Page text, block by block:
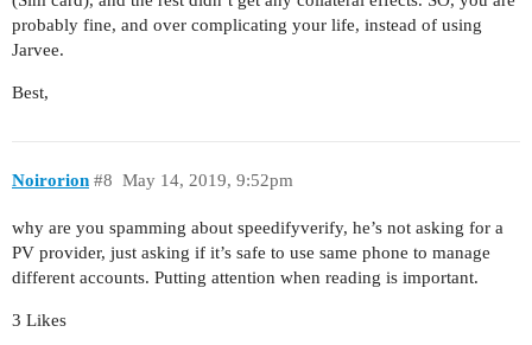
probably fine, and over complicating your life, instead of using
Jarvee.
Best,
Noirorion May 14, 2019, 9:52pm
#8
why are you spamming about speedifyverify, he’s not asking for a
PV provider, just asking if it’s safe to use same phone to manage
different accounts. Putting attention when reading is important.
3 Likes